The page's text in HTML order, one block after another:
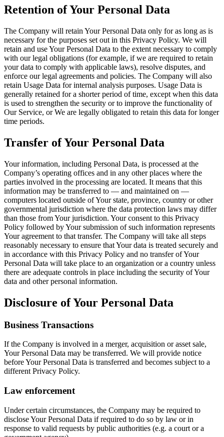
Retention of Your Personal Data
The Company will retain Your Personal Data only for as long as is
necessary for the purposes set out in this Privacy Policy. We will
retain and use Your Personal Data to the extent necessary to comply
with our legal obligations (for example, if we are required to retain
your data to comply with applicable laws), resolve disputes, and
enforce our legal agreements and policies. The Company will also
retain Usage Data for internal analysis purposes. Usage Data is
generally retained for a shorter period of time, except when this data
is used to strengthen the security or to improve the functionality of
Our Service, or We are legally obligated to retain this data for longer
time periods.
Transfer of Your Personal Data
Your information, including Personal Data, is processed at the
Company’s operating offices and in any other places where the
parties involved in the processing are located. It means that this
information may be transferred to — and maintained on —
computers located outside of Your state, province, country or other
governmental jurisdiction where the data protection laws may differ
than those from Your jurisdiction. Your consent to this Privacy
Policy followed by Your submission of such information represents
Your agreement to that transfer. The Company will take all steps
reasonably necessary to ensure that Your data is treated securely and
in accordance with this Privacy Policy and no transfer of Your
Personal Data will take place to an organization or a country unless
there are adequate controls in place including the security of Your
data and other personal information.
Disclosure of Your Personal Data
Business Transactions
If the Company is involved in a merger, acquisition or asset sale,
Your Personal Data may be transferred. We will provide notice
before Your Personal Data is transferred and becomes subject to a
different Privacy Policy.
Law enforcement
Under certain circumstances, the Company may be required to
disclose Your Personal Data if required to do so by law or in
response to valid requests by public authorities (e.g. a court or a